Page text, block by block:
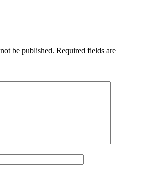
be published. Required fields are